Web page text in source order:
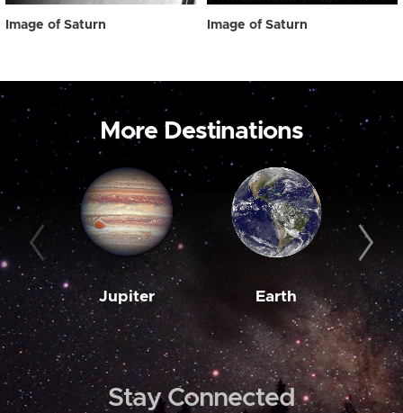
Image of Saturn Image of Saturn
More Destinations
Jupiter Earth
Stay Connected